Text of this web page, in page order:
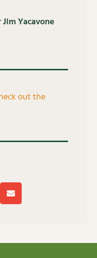
Yacavone
out the